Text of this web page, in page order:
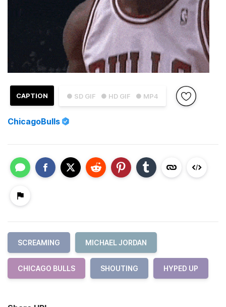
● SD GIF ● HD GIF ● MP4
CAPTION
ChicagoBulls
SCREAMING MICHAEL JORDAN
CHICAGO BULLS SHOUTING HYPED UP